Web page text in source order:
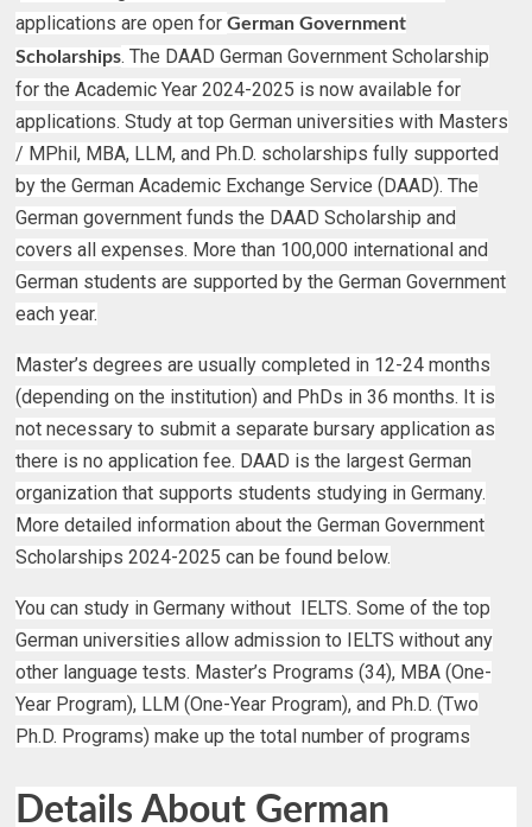
applications are open forGerman Government
Scholarships. The DAAD German Government Scholarship
for the Academic Year 2024-2025 is now available for
applications. Study at top German universities with Masters
/ MPhil, MBA, LLM, and Ph.D. scholarships fully supported
by the German Academic Exchange Service (DAAD). The
German government funds the DAAD Scholarship and
covers all expenses. More than 100,000 international and
German students are supported by the German Government
each year.
Master’s degrees are usually completed in 12-24 months
(depending on the institution) and PhDs in 36 months. It is
not necessary to submit a separate bursary application as
there is no application fee. DAAD is the largest German
organization that supports students studying in Germany.
More detailed information about the German Government
Scholarships 2024-2025 can be found below.
You can study in Germany without IELTS. Some of the top
German universities allow admission to IELTS without any
other language tests. Master’s Programs (34), MBA (One-
Year Program), LLM (One-Year Program), and Ph.D. (Two
Ph.D. Programs) make up the total number of programs
Details About German